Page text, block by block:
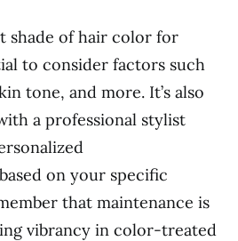
shade of hair color for
to consider factors such
tone, and more. It’s also
a professional stylist
on your specific
that maintenance is
vibrancy in color-treated